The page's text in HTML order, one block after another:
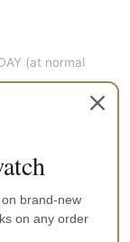
(at normal
brand-new
on any order